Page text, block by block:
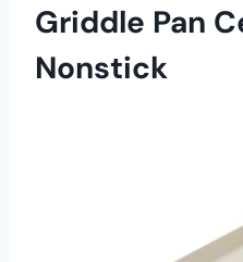
Griddle Pan
Nonstick